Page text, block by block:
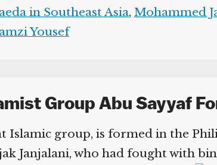
in Southeast Asia,Mohammed
Yousef
Group Abu Sayyaf
Islamic group, is formed in the
Janjalani, who had fought with